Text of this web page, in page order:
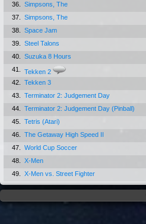
36.
Simpsons, The
37.
Simpsons, The
38.
Space Jam
39.
Steel Talons
40.
Suzuka 8 Hours
41.
Tekken 2
42.
Tekken 3
43.
Terminator 2: Judgement Day
44.
Terminator 2: Judgement Day (Pinball)
45.
Tetris (Atari)
46.
The Getaway High Speed II
47.
World Cup Soccer
48.
X-Men
49.
X-Men vs. Street Fighter